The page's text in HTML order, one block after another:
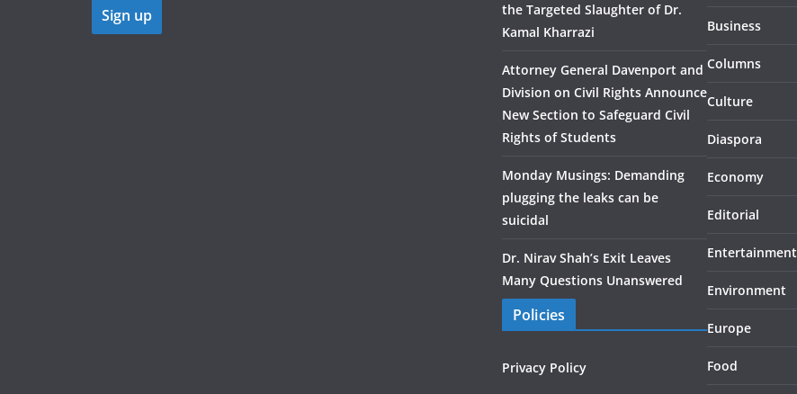
the Targeted Slaughter of Dr.
Kamal Kharrazi
Attorney General Davenport and
Division on Civil Rights Announce
New Section to Safeguard Civil
Rights of Students
Monday Musings: Demanding
plugging the leaks can be
suicidal
Dr. Nirav Shah’s Exit Leaves
Many Questions Unanswered
Policies
Privacy Policy
Business
Columns
Culture
Diaspora
Economy
Editorial
Entertainment
Environment
Europe
Food